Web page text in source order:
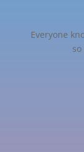
Everyone